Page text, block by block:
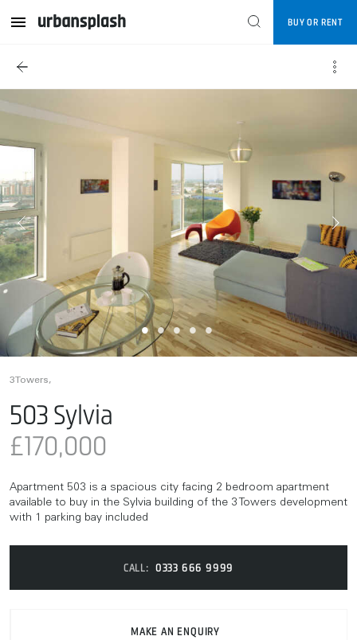
BUY OR RENT
3Towers,
503 Sylvia
£170,000
Apartment 503 is a spacious city facing 2 bedroom apartment
available to buy in the Sylvia building of the 3 Towers development
with 1 parking bay included
CALL: 0333 666 9999
MAKE AN ENQUIRY